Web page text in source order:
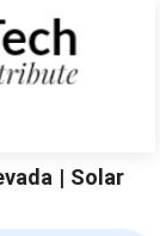
| Solar